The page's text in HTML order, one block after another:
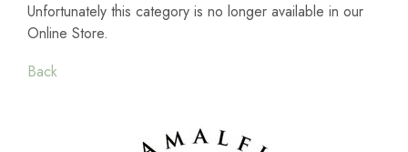
Unfortunately this category is no longer available in our
Online Store.
Back